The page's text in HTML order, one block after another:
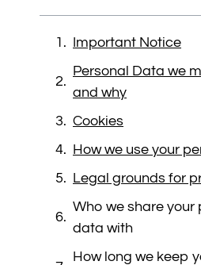
Important Notice
Personal Data we
and why
Cookies
How we use your
Legal grounds for
Who we share your
data with
How long we keep